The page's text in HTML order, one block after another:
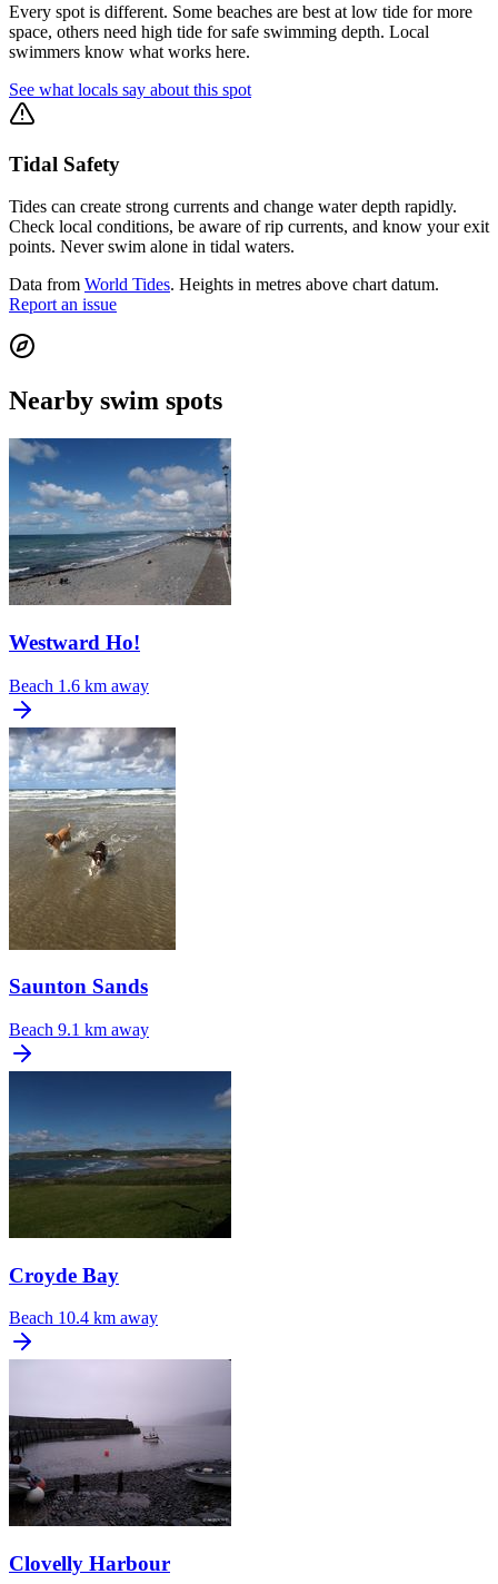
Every spot is different. Some beaches are best at low tide for more
space, others need high tide for safe swimming depth. Local
swimmers know what works here.
See what locals say about this spot
Tidal Safety
Tides can create strong currents and change water depth rapidly.
Check local conditions, be aware of rip currents, and know your exit
points. Never swim alone in tidal waters.
Data from World Tides. Heights in metres above chart datum.
Report an issue
Nearby swim spots
Westward Ho!
Beach 1.6 km away
Saunton Sands
Beach 9.1 km away
Croyde Bay
Beach 10.4 km away
Clovelly Harbour